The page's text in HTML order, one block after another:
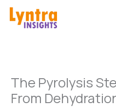
Skip
content
The Pyrolysis
From